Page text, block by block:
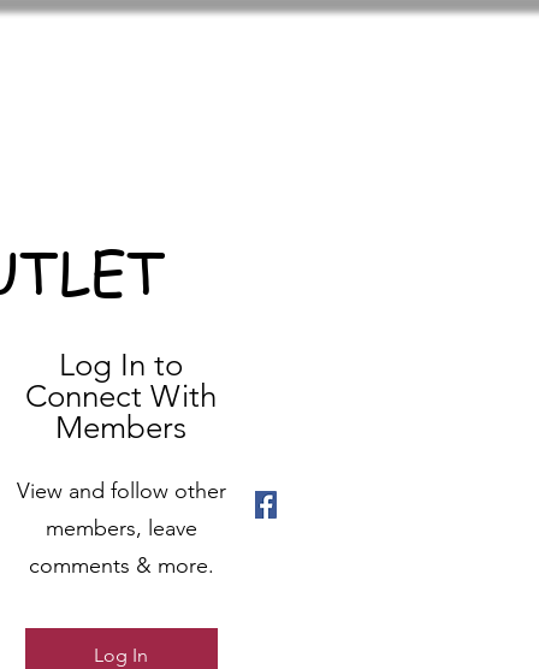
Log In to
Connect With
Members
View and follow other
members, leave
comments & more.
Log In